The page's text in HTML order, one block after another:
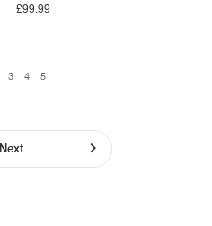
£99.99
3 4 5
Next